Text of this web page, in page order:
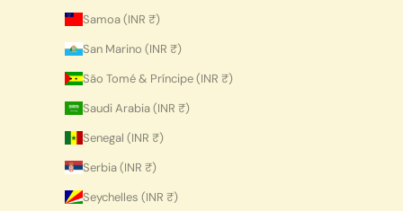
Samoa (INR ₹)
San Marino (INR ₹)
São Tomé & Príncipe (INR ₹)
Saudi Arabia (INR ₹)
Senegal (INR ₹)
Serbia (INR ₹)
Seychelles (INR ₹)